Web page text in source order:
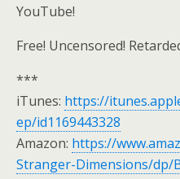
YouTube!
Free! Uncensored!
***
iTunes: https://
ep/id1169443328
Amazon: https://
Stranger-Dimensions/dp/